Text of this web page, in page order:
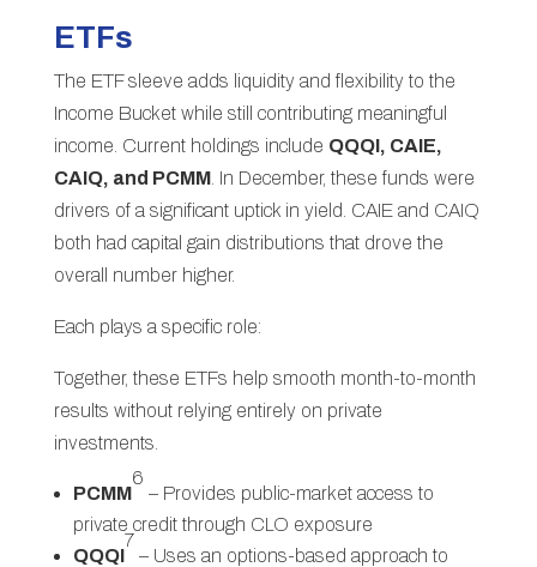
ETFs
The ETF sleeve adds liquidity and flexibility to the
Income Bucket while still contributing meaningful
income. Current holdings include QQQI, CAIE,
CAIQ, and PCMM. In December, these funds were
drivers of a significant uptick in yield. CAIE and CAIQ
both had capital gain distributions that drove the
overall number higher.
Each plays a specific role:
Together, these ETFs help smooth month-to-month
results without relying entirely on private
investments.
PCMM
6
– Provides public-market access to
private credit through CLO exposure
QQQI
7
– Uses an options-based approach to